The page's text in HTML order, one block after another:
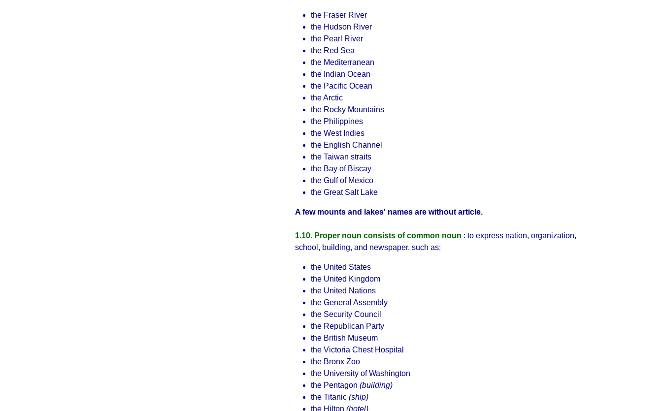
the Fraser River
the Hudson River
the Pearl River
the Red Sea
the Mediterranean
the Indian Ocean
the Pacific Ocean
the Arctic
the Rocky Mountains
the Philippines
the West Indies
the English Channel
the Taiwan straits
the Bay of Biscay
the Gulf of Mexico
the Great Salt Lake
A few mounts and lakes' names are without article.
1.10. Proper noun consists of common noun : to express nation, organization,
school, building, and newspaper, such as:
the United States
the United Kingdom
the United Nations
the General Assembly
the Security Council
the Republican Party
the British Museum
the Victoria Chest Hospital
the Bronx Zoo
the University of Washington
the Pentagon (building)
the Titanic (ship)
the Hilton (hotel)